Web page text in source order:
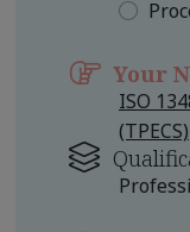
Your
ISO
(TPECS)